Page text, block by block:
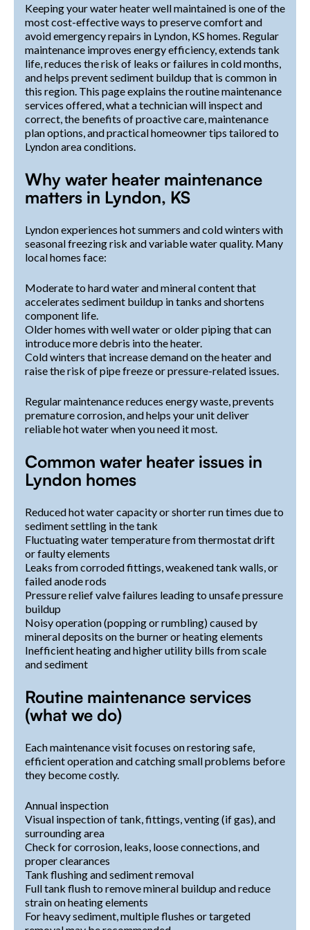
Keeping your water heater well maintained is one of the
most cost-effective ways to preserve comfort and
avoid emergency repairs in Lyndon, KS homes. Regular
maintenance improves energy efficiency, extends tank
life, reduces the risk of leaks or failures in cold months,
and helps prevent sediment buildup that is common in
this region. This page explains the routine maintenance
services offered, what a technician will inspect and
correct, the benefits of proactive care, maintenance
plan options, and practical homeowner tips tailored to
Lyndon area conditions.
Why water heater maintenance
matters in Lyndon, KS
Lyndon experiences hot summers and cold winters with
seasonal freezing risk and variable water quality. Many
local homes face:
Moderate to hard water and mineral content that
accelerates sediment buildup in tanks and shortens
component life.
Older homes with well water or older piping that can
introduce more debris into the heater.
Cold winters that increase demand on the heater and
raise the risk of pipe freeze or pressure-related issues.
Regular maintenance reduces energy waste, prevents
premature corrosion, and helps your unit deliver
reliable hot water when you need it most.
Common water heater issues in
Lyndon homes
Reduced hot water capacity or shorter run times due to
sediment settling in the tank
Fluctuating water temperature from thermostat drift
or faulty elements
Leaks from corroded fittings, weakened tank walls, or
failed anode rods
Pressure relief valve failures leading to unsafe pressure
buildup
Noisy operation (popping or rumbling) caused by
mineral deposits on the burner or heating elements
Inefficient heating and higher utility bills from scale
and sediment
Routine maintenance services
(what we do)
Each maintenance visit focuses on restoring safe,
efficient operation and catching small problems before
they become costly.
Annual inspection
Visual inspection of tank, fittings, venting (if gas), and
surrounding area
Check for corrosion, leaks, loose connections, and
proper clearances
Tank flushing and sediment removal
Full tank flush to remove mineral buildup and reduce
strain on heating elements
For heavy sediment, multiple flushes or targeted